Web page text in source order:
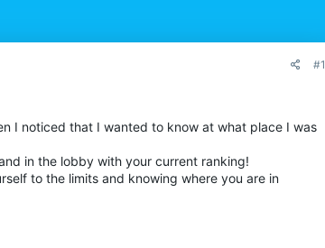
#1
I noticed that I wanted to know at what place I was
in the lobby with your current ranking!
to the limits and knowing where you are in